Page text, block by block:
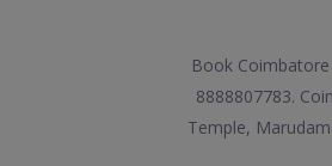
Book
8888807783.
Temple,